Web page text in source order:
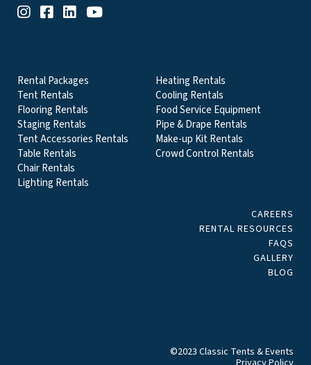
Rental Packages
Tent Rentals
Flooring Rentals
Staging Rentals
Tent Accessories Rentals
Table Rentals
Chair Rentals
Lighting Rentals
Heating Rentals
Cooling Rentals
Food Service Equipment
Pipe & Drape Rentals
Make-up Kit Rentals
Crowd Control Rentals
CAREERS
RENTAL RESOURCES
FAQS
GALLERY
BLOG
©2023 Classic Tents & Events